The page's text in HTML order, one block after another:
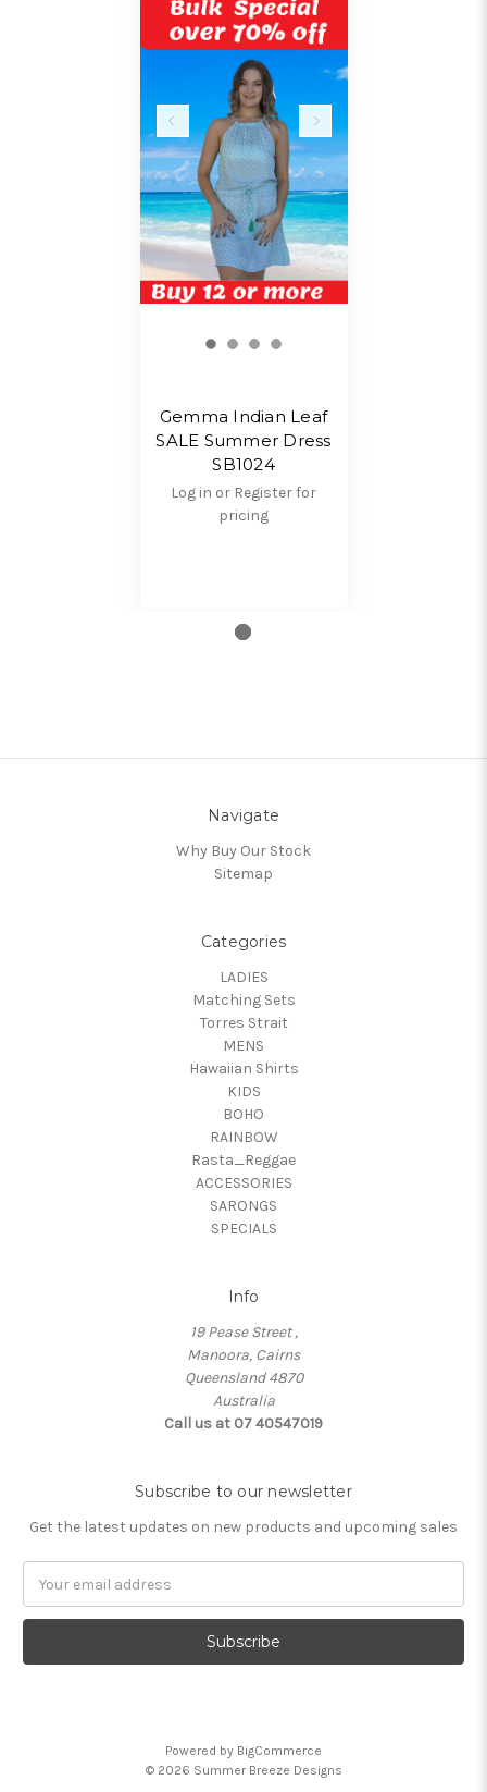
Gemma Indian Leaf
SALE Summer Dress
SB1024
Log in or Register for
pricing
Navigate
Why Buy Our Stock
Sitemap
Categories
LADIES
Matching Sets
Torres Strait
MENS
Hawaiian Shirts
KIDS
BOHO
RAINBOW
Rasta_Reggae
ACCESSORIES
SARONGS
SPECIALS
Info
19 Pease Street ,
Manoora, Cairns
Queensland 4870
Australia
Call us at 07 40547019
Subscribe to our newsletter
Get the latest updates on new products and upcoming sales
Address
Powered by BigCommerce
© 2026 Summer Breeze Designs